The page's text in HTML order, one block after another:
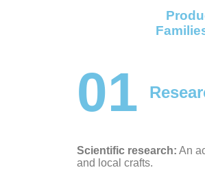
01
Scientific research: An
and local crafts.